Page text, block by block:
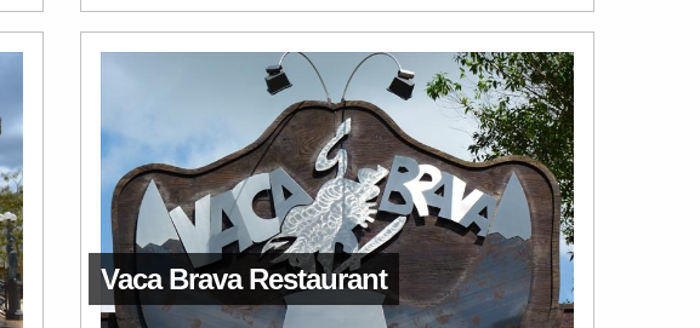
Vaca Brava Restaurant